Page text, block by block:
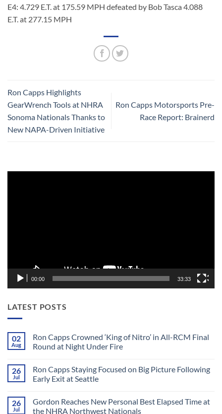
E4: 4.729 E.T. at 175.59 MPH defeated by Bob Tasca 4.088
E.T. at 277.15 MPH
Ron Capps Highlights
GearWrench Tools at NHRA
Sonoma Nationals Thanks to
New NAPA-Driven Initiative
Ron Capps Motorsports Pre-
Race Report: Brainerd
00:00 33:33
LATEST POSTS
02
Aug
Ron Capps Crowned ‘King of Nitro’ in All-RCM Final
Round at Night Under Fire
on
Ron
Capps
of
Nitro’
26
Jul
Ron Capps Staying Focused on Big Picture Following
Early Exit at Seattle
on
Ron
26
Jul
Gordon Reaches New Personal Best Elapsed Time at
the NHRA Northwest Nationals